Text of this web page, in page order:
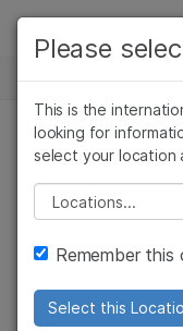
Skip to content
Solutions
Learn
Company
Support
Recommended
NEWS CENTER
Video:
HLTH
Please
This is the
looking for
select your location
Please select a
Remember this
Select this
Cancer
Microbiology
Agrigenomics
Complex